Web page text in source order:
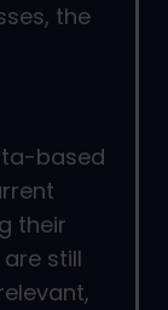
the
based
their
still